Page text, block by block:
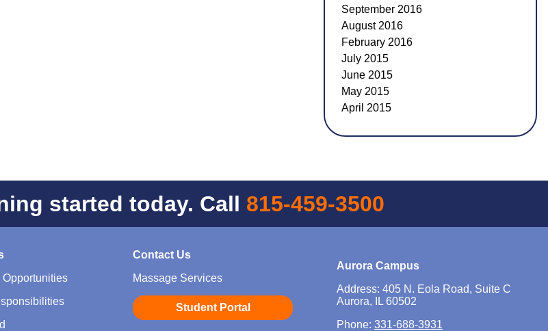
September 2016
August 2016
February 2016
July 2015
June 2015
May 2015
April 2015
started today. Call 815-459-3500
Contact Us
Massage Services
Student Portal
Aurora Campus
Address: 405 N. Eola Road, Suite C
Aurora, IL 60502
Phone: 331-688-3931